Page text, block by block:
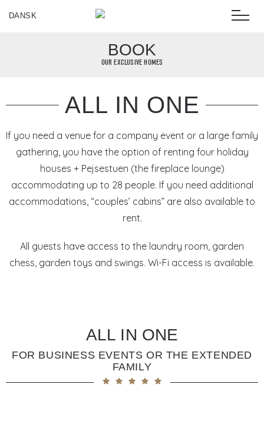
DANSK
BOOK
OUR EXCLUSIVE HOMES
ALL IN ONE
If you need a venue for a company event or a large family
gathering, you have the option of renting four holiday
houses + Pejsestuen (the fireplace lounge)
accommodating up to 28 people. If you need additional
accommodations, “couples’ cabins” are also available to
rent.
All guests have access to the laundry room, garden
chess, garden toys and swings. Wi-Fi access is available.
ALL IN ONE
FOR BUSINESS EVENTS OR THE EXTENDED
FAMILY